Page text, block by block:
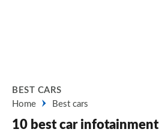
BEST CARS
Home
Best cars
10 best car